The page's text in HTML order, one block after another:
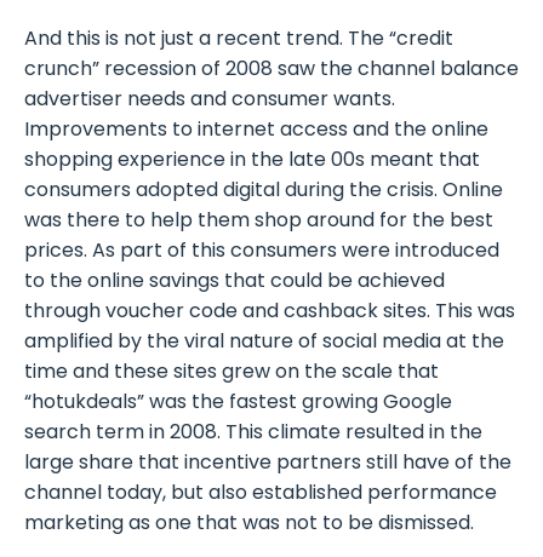
And this is not just a recent trend. The “credit
crunch” recession of 2008 saw the channel balance
advertiser needs and consumer wants.
Improvements to internet access and the online
shopping experience in the late 00s meant that
consumers adopted digital during the crisis. Online
was there to help them shop around for the best
prices. As part of this consumers were introduced
to the online savings that could be achieved
through voucher code and cashback sites. This was
amplified by the viral nature of social media at the
time and these sites grew on the scale that
“hotukdeals” was the fastest growing Google
search term in 2008. This climate resulted in the
large share that incentive partners still have of the
channel today, but also established performance
marketing as one that was not to be dismissed.